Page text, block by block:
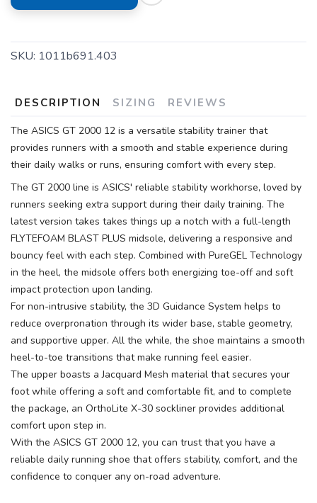
SKU: 1011b691.403
DESCRIPTION SIZING REVIEWS
The ASICS GT 2000 12 is a versatile stability trainer that
provides runners with a smooth and stable experience during
their daily walks or runs, ensuring comfort with every step.
The GT 2000 line is ASICS' reliable stability workhorse, loved by
runners seeking extra support during their daily training. The
latest version takes takes things up a notch with a full-length
FLYTEFOAM BLAST PLUS midsole, delivering a responsive and
bouncy feel with each step. Combined with PureGEL Technology
in the heel, the midsole offers both energizing toe-off and soft
impact protection upon landing.
For non-intrusive stability, the 3D Guidance System helps to
reduce overpronation through its wider base, stable geometry,
and supportive upper. All the while, the shoe maintains a smooth
heel-to-toe transitions that make running feel easier.
The upper boasts a Jacquard Mesh material that secures your
foot while offering a soft and comfortable fit, and to complete
the package, an OrthoLite X-30 sockliner provides additional
comfort upon step in.
With the ASICS GT 2000 12, you can trust that you have a
reliable daily running shoe that offers stability, comfort, and the
confidence to conquer any on-road adventure.